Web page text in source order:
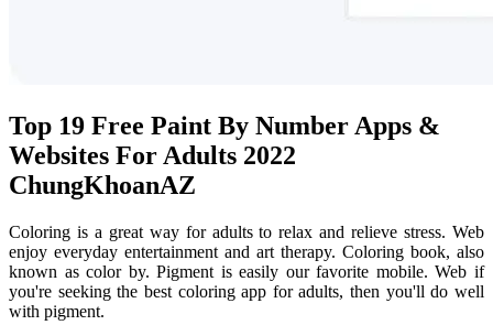
Top 19 Free Paint By Number Apps &
Websites For Adults 2022
ChungKhoanAZ
Coloring is a great way for adults to relax and relieve stress. Web
enjoy everyday entertainment and art therapy. Coloring book, also
known as color by. Pigment is easily our favorite mobile. Web if
you're seeking the best coloring app for adults, then you'll do well
with pigment.